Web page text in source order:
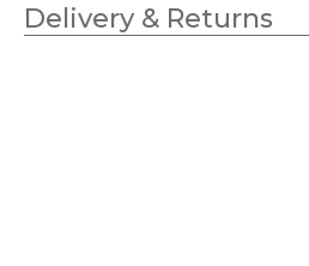
Diameter 130mm
Delivery & Returns